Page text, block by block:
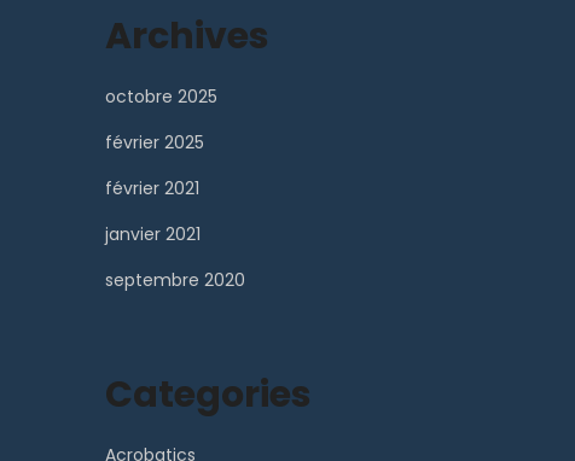
Archives
octobre 2025
février 2025
février 2021
janvier 2021
septembre 2020
Categories
Acrobatics